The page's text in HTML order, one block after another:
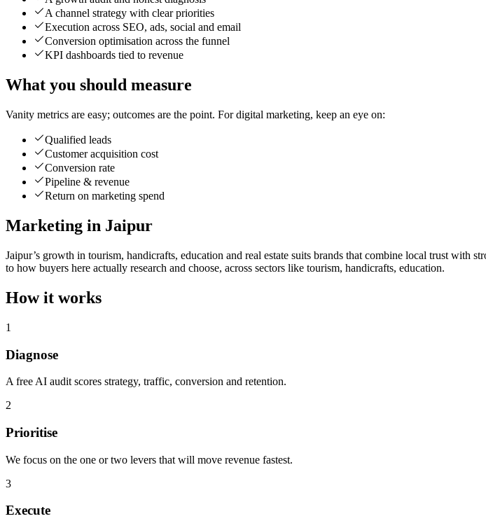
A channel strategy with clear priorities
Execution across SEO, ads, social and email
Conversion optimisation across the funnel
KPI dashboards tied to revenue
What you should measure
Vanity metrics are easy; outcomes are the point. For digital marketing, keep an eye on:
Qualified leads
Customer acquisition cost
Conversion rate
Pipeline & revenue
Return on marketing spend
Marketing in Jaipur
Jaipur’s growth in tourism, handicrafts, education and real estate suits brands that combine local trust
to how buyers here actually research and choose, across sectors like tourism, handicrafts, education.
How it works
1
Diagnose
A free AI audit scores strategy, traffic, conversion and retention.
2
Prioritise
We focus on the one or two levers that will move revenue fastest.
3
Execute